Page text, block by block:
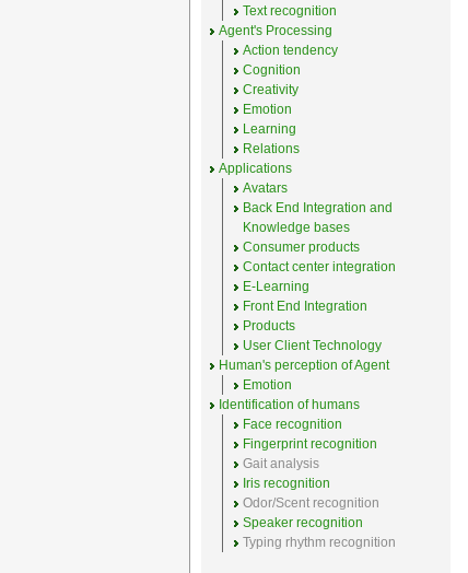
Text recognition
Agent's Processing
Action tendency
Cognition
Creativity
Emotion
Learning
Relations
Applications
Avatars
Back End Integration and
Knowledge bases
Consumer products
Contact center integration
E-Learning
Front End Integration
Products
User Client Technology
Human's perception of Agent
Emotion
Identification of humans
Face recognition
Fingerprint recognition
Gait analysis
Iris recognition
Odor/Scent recognition
Speaker recognition
Typing rhythm recognition